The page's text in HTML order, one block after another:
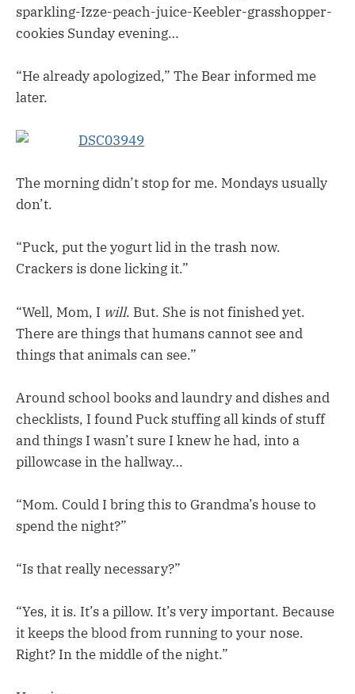
sparkling-Izze-peach-juice-Keebler-grasshopper-
cookies Sunday evening…
“He already apologized,” The Bear informed me
later.
The morning didn’t stop for me. Mondays usually
don’t.
“Puck, put the yogurt lid in the trash now.
Crackers is done licking it.”
“Well, Mom, I will. But. She is not finished yet.
There are things that humans cannot see and
things that animals can see.”
Around school books and laundry and dishes and
checklists, I found Puck stuffing all kinds of stuff
and things I wasn’t sure I knew he had, into a
pillowcase in the hallway…
“Mom. Could I bring this to Grandma’s house to
spend the night?”
“Is that really necessary?”
“Yes, it is. It’s a pillow. It’s very important. Because
it keeps the blood from running to your nose.
Right? In the middle of the night.”